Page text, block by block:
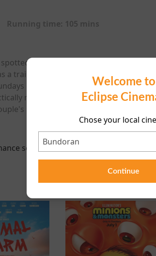
Welcome to
Eclipse
Chose your local
Continue
Emma (Zendaya) at a coffee
a trainwreck ended with them
camped out in parks and
mooing. Two years of laughing
stability is put to the test when
scheduled for this event